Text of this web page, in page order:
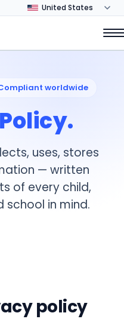
worldwide
Policy.
uses, stores
— written
of every child,
school in mind.
policy